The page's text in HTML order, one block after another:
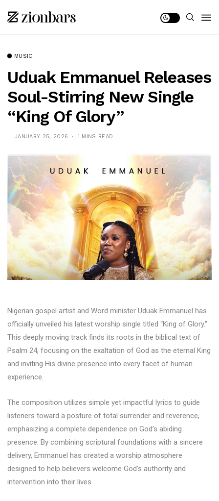
MUSIC
Uduak Emmanuel Releases
Soul-Stirring New Single
“King Of Glory”
JANUARY 25, 2026 1 MINS READ
Nigerian gospel artist and Word minister Uduak Emmanuel has
officially unveiled his latest worship single titled “King of Glory.”
This deeply moving track finds its roots in the biblical text of
Psalm 24, focusing on the exaltation of God as the eternal King
and inviting His divine presence into every facet of human
experience.
The composition utilizes simple yet impactful lyrics to guide
listeners toward a posture of total surrender and reverence,
emphasizing a complete dependence on God’s abiding
presence. By combining scriptural foundations with a sincere
delivery, Emmanuel has created a worship atmosphere
designed to help believers welcome God’s authority and
intervention into their lives.